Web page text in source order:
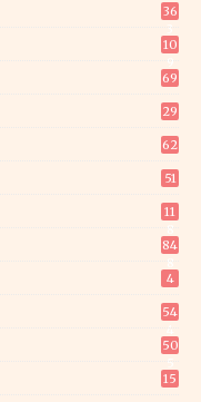
36
10
69
29
62
51
11
84
4
54
50
15